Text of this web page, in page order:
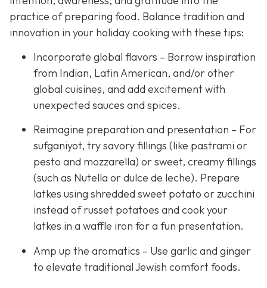
practice of preparing food. Balance tradition and
innovation in your holiday cooking with these tips:
Incorporate global flavors – Borrow inspiration
from Indian, Latin American, and/or other
global cuisines, and add excitement with
unexpected sauces and spices.
Reimagine preparation and presentation – For
sufganiyot, try savory fillings (like pastrami or
pesto and mozzarella) or sweet, creamy fillings
(such as Nutella or dulce de leche). Prepare
latkes using shredded sweet potato or zucchini
instead of russet potatoes and cook your
latkes in a waffle iron for a fun presentation.
Amp up the aromatics – Use garlic and ginger
to elevate traditional Jewish comfort foods.